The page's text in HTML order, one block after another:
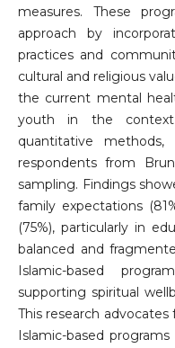
measures. These
approach by
practices and
cultural and religious
the current mental
youth in the context
quantitative
respondents from
sampling. Findings
family expectations
(75%), particularly in
balanced and
Islamic-based
supporting spiritual
This research
Islamic-based